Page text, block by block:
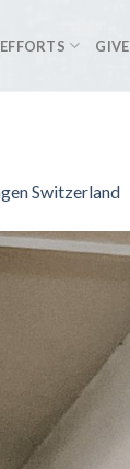
GIVE
Switzerland